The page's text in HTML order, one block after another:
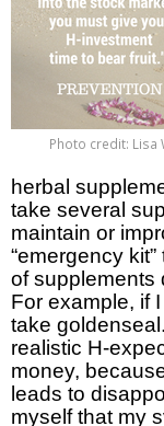
Photo credit: Lisa
herbal
take several
maintain or
“emergency
of supplements
For example, if
take
realistic H-
money,
leads to
myself that my